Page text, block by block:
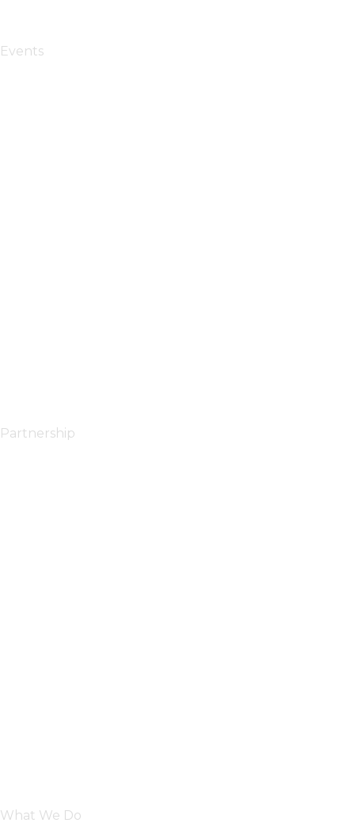
Events
Partnership
What We Do